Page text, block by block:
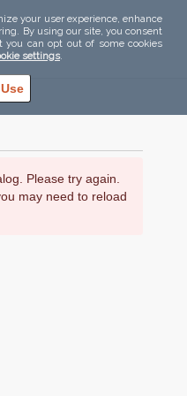
your user experience, enhance
By using our site, you consent
can opt out of some cookies
settings.
Please try again.
may need to reload